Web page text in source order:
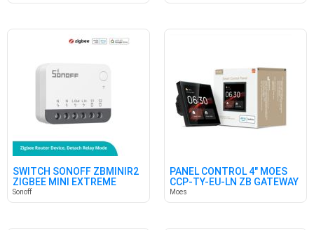
SWITCH SONOFF ZBMINIR2
ZIGBEE MINI EXTREME
Sonoff
PANEL CONTROL 4" MOES
CCP-TY-EU-LN ZB GATEWAY
Moes